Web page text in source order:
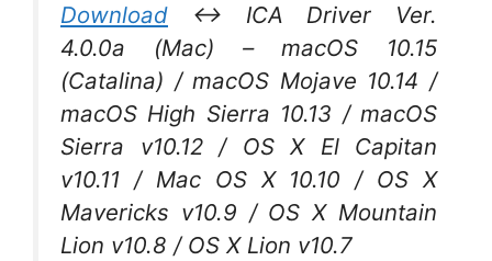
Download ↔ ICA Driver Ver.
4.0.0a (Mac) – macOS 10.15
(Catalina) / macOS Mojave 10.14 /
macOS High Sierra 10.13 / macOS
Sierra v10.12 / OS X El Capitan
v10.11 / Mac OS X 10.10 / OS X
Mavericks v10.9 / OS X Mountain
Lion v10.8 / OS X Lion v10.7